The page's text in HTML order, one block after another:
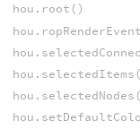
hou.root()